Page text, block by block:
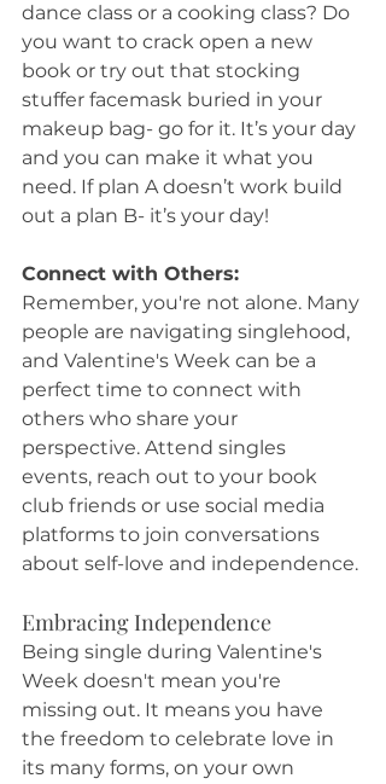
dance class or a cooking class? Do
you want to crack open a new
book or try out that stocking
stuffer facemask buried in your
makeup bag- go for it. It’s your day
and you can make it what you
need. If plan A doesn’t work build
out a plan B- it’s your day!
Connect with Others:
Remember, you're not alone. Many
people are navigating singlehood,
and Valentine's Week can be a
perfect time to connect with
others who share your
perspective. Attend singles
events, reach out to your book
club friends or use social media
platforms to join conversations
about self-love and independence.
Embracing Independence
Being single during Valentine's
Week doesn't mean you're
missing out. It means you have
the freedom to celebrate love in
its many forms, on your own